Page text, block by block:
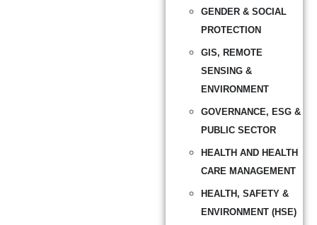
GENDER & SOCIAL
PROTECTION
GIS, REMOTE
SENSING &
ENVIRONMENT
GOVERNANCE, ESG &
PUBLIC SECTOR
HEALTH AND HEALTH
CARE MANAGEMENT
HEALTH, SAFETY &
ENVIRONMENT (HSE)